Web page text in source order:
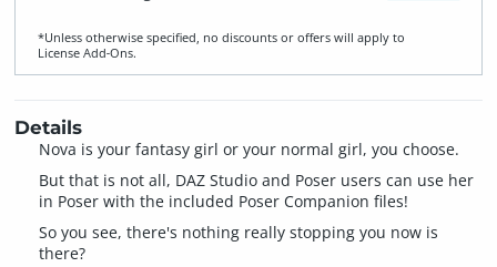
*Unless otherwise specified, no discounts or offers will apply to
License Add‑Ons.
Details
Nova is your fantasy girl or your normal girl, you choose.
But that is not all, DAZ Studio and Poser users can use her
in Poser with the included Poser Companion files!
So you see, there's nothing really stopping you now is
there?